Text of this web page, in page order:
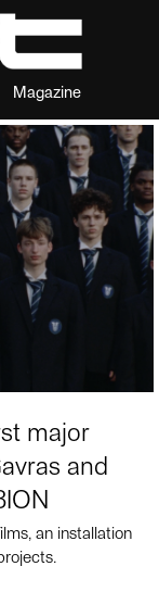
Magazine
major
and
an installation